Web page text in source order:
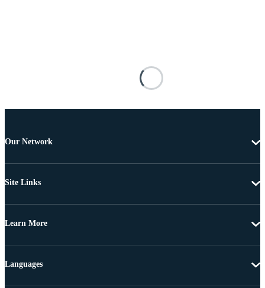
Our Network
Site Links
Learn More
Languages